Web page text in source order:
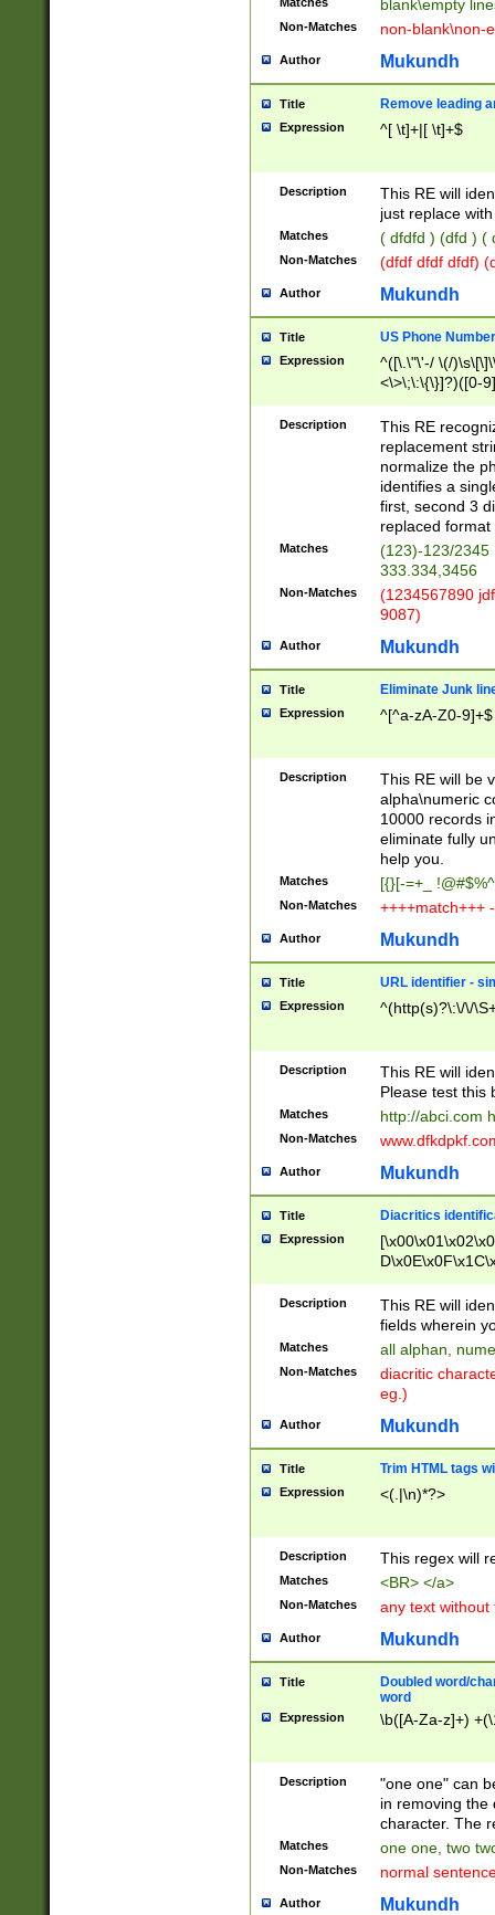
blank\empty
Non-Matches non-blank\non-
Author Mukundh
Title Remove leading
Expression ^[ \t]+|[ \t]+$
Description
This RE will
just replace
Matches ( dfdfd ) (dfd ) (
Non-Matches (dfdf dfdf dfdf)
Author Mukundh
Title US Phone
Expression
^([\.\"\'-/ \(/
<\>\;\:\{\}]?)([0-
Description
This RE
replacement
normalize the
identifies a
first, second 3
replaced
Matches
(123)-123/2345
333.334,3456
Non-Matches
(1234567890
9087)
Author Mukundh
Title Eliminate Junk
Expression ^[^a-zA-Z0-9]+$
Description
This RE will be
alpha\numeric
10000 records
eliminate fully
help you.
Matches [{}[-=+_
Non-Matches ++++match+++
Author Mukundh
Title URL identifier -
Expression ^(http(s)?\:\/\/
Description
This RE will
Please test this
Matches http://abci.com
Non-Matches
Author Mukundh
Title Diacritics
Expression
Description
This RE will
fields wherein
Matches all alphan,
Non-Matches
diacritic
eg.)
Author Mukundh
Title Trim HTML tags
Expression <(.|\n)*?>
Description This regex will
Matches <BR> </a>
Non-Matches any text without
Author Mukundh
Title
Doubled word/
word
Expression \b([A-Za-z]+)
Description
"one one" can
in removing the
character. The
Matches one one, two
Non-Matches normal
Author Mukundh